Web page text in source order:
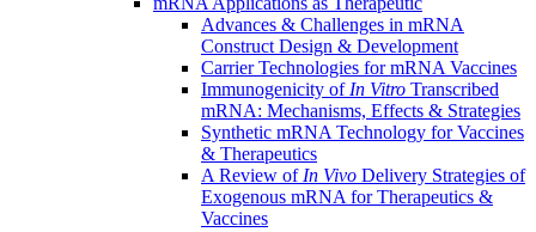
Advances & Challenges in mRNA
Construct Design & Development
Carrier Technologies for mRNA Vaccines
Immunogenicity of In Vitro Transcribed
mRNA: Mechanisms, Effects & Strategies
Synthetic mRNA Technology for Vaccines
& Therapeutics
A Review of In Vivo Delivery Strategies of
Exogenous mRNA for Therapeutics &
Vaccines